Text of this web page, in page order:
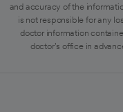
and accuracy of the
is not responsible for any
doctor information
doctor's office in